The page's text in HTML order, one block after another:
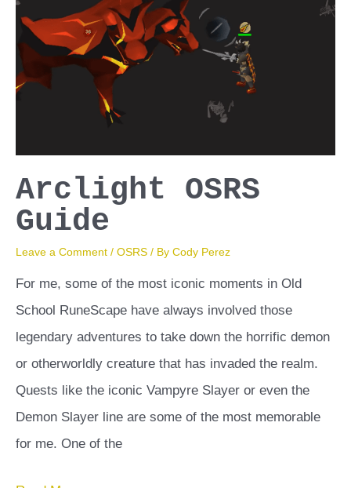
Arclight OSRS
Guide
Leave a Comment / OSRS / By Cody Perez
For me, some of the most iconic moments in Old
School RuneScape have always involved those
legendary adventures to take down the horrific demon
or otherworldly creature that has invaded the realm.
Quests like the iconic Vampyre Slayer or even the
Demon Slayer line are some of the most memorable
for me. One of the